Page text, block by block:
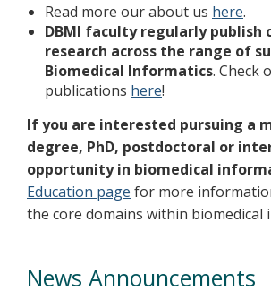
Read more our about us here.
DBMI faculty regularly publish
research across the range of
Biomedical Informatics. Check
publications here!
If you are interested pursuing a
degree, PhD, postdoctoral or
opportunity in biomedical
Education page for more
the core domains within biomedical
News Announcements